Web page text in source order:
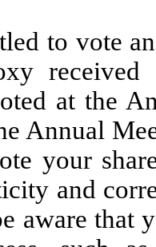
to vote
at the
Annual
your
and
aware that